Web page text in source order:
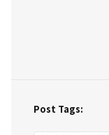
Post Tags: